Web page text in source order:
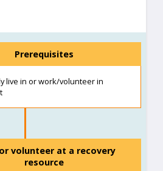
Prerequisites
live in or work/volunteer in
volunteer at a recovery
resource